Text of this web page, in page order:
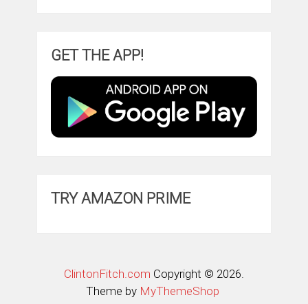
GET THE APP!
TRY AMAZON PRIME
ClintonFitch.com Copyright © 2026.
Theme by MyThemeShop